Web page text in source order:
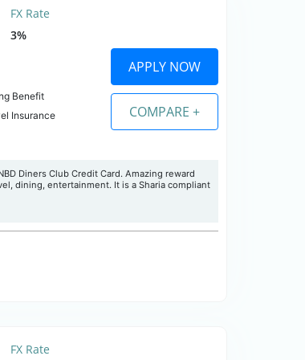
FX Rate
3%
Benefit
Insurance
APPLY NOW
COMPARE +
Diners Club Credit Card. Amazing reward
dining, entertainment. It is a Sharia compliant
FX Rate